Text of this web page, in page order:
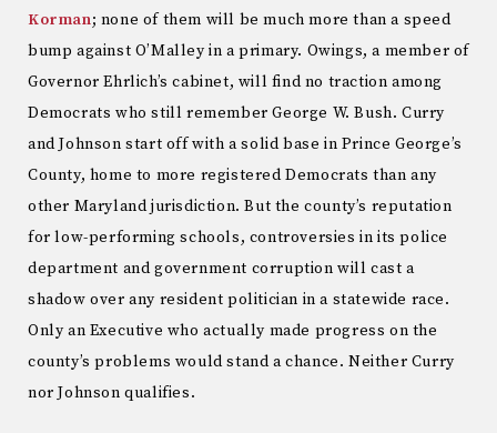
Korman; none of them will be much more than a speed
bump against O’Malley in a primary. Owings, a member of
Governor Ehrlich’s cabinet, will find no traction among
Democrats who still remember George W. Bush. Curry
and Johnson start off with a solid base in Prince George’s
County, home to more registered Democrats than any
other Maryland jurisdiction. But the county’s reputation
for low-performing schools, controversies in its police
department and government corruption will cast a
shadow over any resident politician in a statewide race.
Only an Executive who actually made progress on the
county’s problems would stand a chance. Neither Curry
nor Johnson qualifies.